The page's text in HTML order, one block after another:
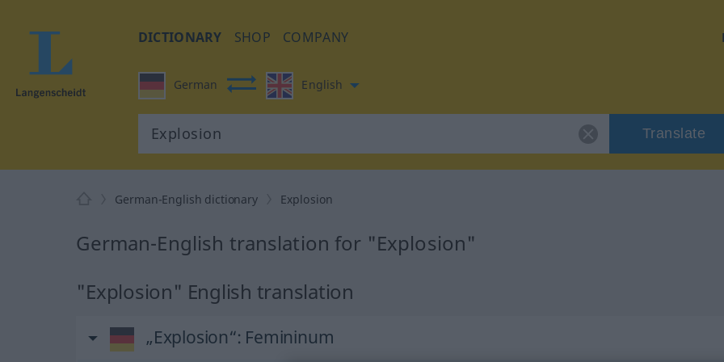
DICTIONARY SHOP COMPANY
German English
Translate
German-English dictionary Explosion
German-English translation for "Explosion"
"Explosion" English translation
„Explosion“: Femininum